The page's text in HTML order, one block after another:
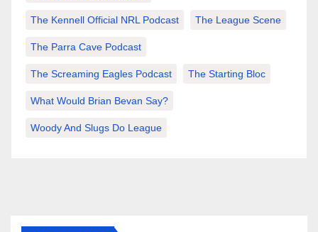
The Kennell Official NRL Podcast The League Scene
The Parra Cave Podcast
The Screaming Eagles Podcast The Starting Bloc
What Would Brian Bevan Say?
Woody And Slugs Do League